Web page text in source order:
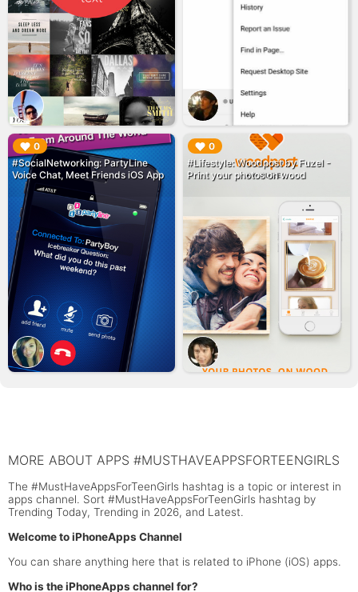
0
#SocialNetworking: PartyLine
Voice Chat, Meet Friends iOS App
▶︎ 0
#Lifestyle: Woodpost by Fuzel -
Print your photos on wood
▶︎
MORE ABOUT APPS #MUSTHAVEAPPSFORTEENGIRLS
The #MustHaveAppsForTeenGirls hashtag is a topic or interest in
apps channel. Sort #MustHaveAppsForTeenGirls hashtag by
Trending Today, Trending in 2026, and Latest.
Welcome to iPhoneApps Channel
You can share anything here that is related to iPhone (iOS) apps.
Who is the iPhoneApps channel for?